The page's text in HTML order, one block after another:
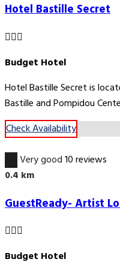
Hotel Bastille Secret
Budget Hotel
Hotel Bastille Secret is
Bastille and Pompidou
Check Availability
Very good10 reviews
0.4 km
GuestReady- Artist
Budget Hotel